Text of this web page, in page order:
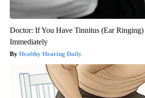
Doctor: If You Have Tinnitus (Ear
Immediately
Healthy Hearing Daily